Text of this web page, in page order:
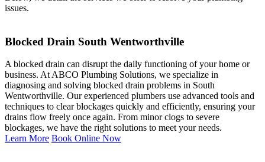
issues.
Blocked Drain South Wentworthville
A blocked drain can disrupt the daily functioning of your home or
business. At ABCO Plumbing Solutions, we specialize in
diagnosing and solving blocked drain problems in South
Wentworthville. Our experienced plumbers use advanced tools and
techniques to clear blockages quickly and efficiently, ensuring your
drains flow freely once again. From minor clogs to severe
blockages, we have the right solutions to meet your needs.
Learn More Book Online Now